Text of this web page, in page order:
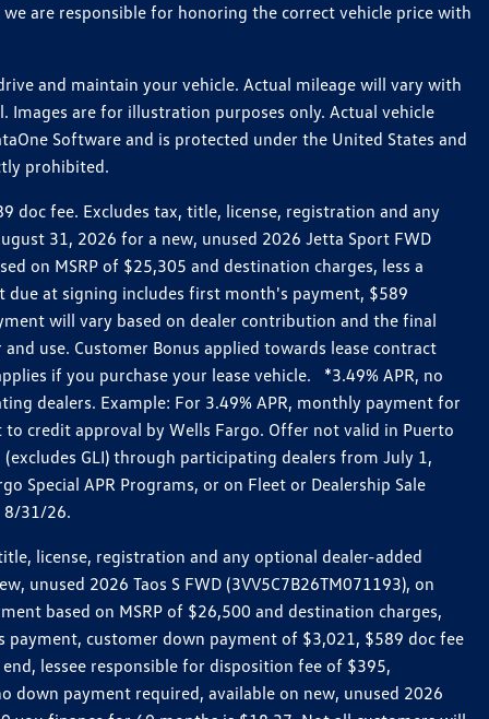
are responsible for honoring the correct vehicle price with
and maintain your vehicle. Actual mileage will vary with
are for illustration purposes only. Actual vehicle
Software and is protected under the United States and
prohibited.
doc fee. Excludes tax, title, license, registration and any
31, 2026 for a new, unused 2026 Jetta Sport FWD
on MSRP of $25,305 and destination charges, less a
at signing includes first month's payment, $589
will vary based on dealer contribution and the final
use. Customer Bonus applied towards lease contract
if you purchase your lease vehicle. *3.49% APR, no
dealers. Example: For 3.49% APR, monthly payment for
credit approval by Wells Fargo. Offer not valid in Puerto
GLI) through participating dealers from July 1,
Special APR Programs, or on Fleet or Dealership Sale
8/31/26.
license, registration and any optional dealer-added
unused 2026 Taos S FWD (3VV5C7B26TM071193), on
based on MSRP of $26,500 and destination charges,
customer down payment of $3,021, $589 doc fee
lessee responsible for disposition fee of $395,
down payment required, available on new, unused 2026